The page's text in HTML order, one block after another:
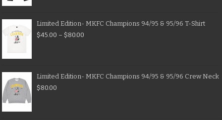
Limited Edition- MKFC Champions 94/95 & 95/96 T-Shirt
$45.00 – $80.00
Limited Edition- MKFC Champions 94/95 & 95/96 Crew Neck
$80.00